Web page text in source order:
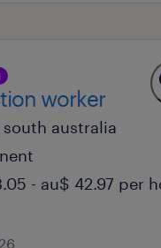
worker
south australia
- au$ 42.97 per